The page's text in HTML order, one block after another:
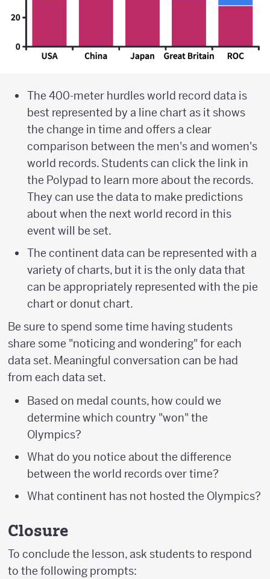
The 400-meter hurdles world record data is
best represented by a line chart as it shows
the change in time and offers a clear
comparison between the men's and women's
world records. Students can click the link in
the Polypad to learn more about the records.
They can use the data to make predictions
about when the next world record in this
event will be set.
The continent data can be represented with a
variety of charts, but it is the only data that
can be appropriately represented with the pie
chart or donut chart.
Be sure to spend some time having students
share some "noticing and wondering" for each
data set. Meaningful conversation can be had
from each data set.
Based on medal counts, how could we
determine which country "won" the
Olympics?
What do you notice about the difference
between the world records over time?
What continent has not hosted the Olympics?
Closure
To conclude the lesson, ask students to respond
to the following prompts: